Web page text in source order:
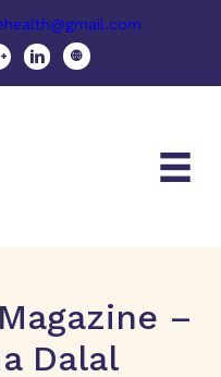
–
Dalal